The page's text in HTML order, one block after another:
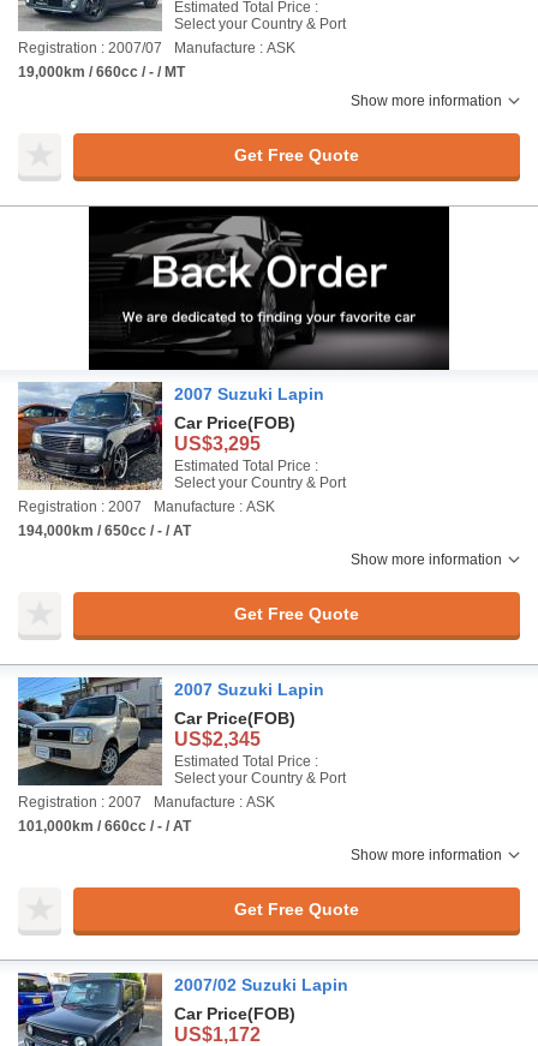
Estimated Total Price :
Select your Country & Port
Registration : 2007/07
Manufacture : ASK
19,000km / 660cc / - / MT
Show more information
Get Free Quote
2007 Suzuki Lapin
Car Price(FOB)
US$3,295
Estimated Total Price :
Select your Country & Port
Registration : 2007
Manufacture : ASK
194,000km / 650cc / - / AT
Show more information
Get Free Quote
2007 Suzuki Lapin
Car Price(FOB)
US$2,345
Estimated Total Price :
Select your Country & Port
Registration : 2007
Manufacture : ASK
101,000km / 660cc / - / AT
Show more information
Get Free Quote
2007/02 Suzuki Lapin
Car Price(FOB)
US$1,172